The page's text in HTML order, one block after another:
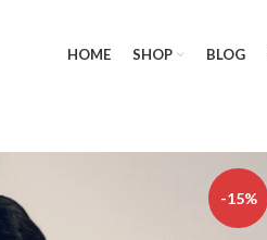
HOME SHOP BLOG
-15%